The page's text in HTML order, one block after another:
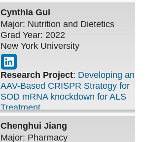
Cynthia Gui
Major: Nutrition and Dietetics
Grad Year: 2022
New York University
Research Project: Developing an
AAV-Based CRISPR Strategy for
SOD mRNA knockdown for ALS
Treatment
Chenghui Jiang
Major: Pharmacy